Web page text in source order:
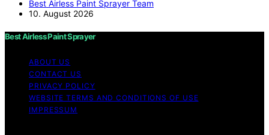
Best Airless Paint Sprayer Team
10. August 2026
Best Airless Paint Sprayer
ABOUT US
CONTACT US
PRIVACY POLICY
WEBSITE TERMS AND CONDITIONS OF USE
IMPRESSUM